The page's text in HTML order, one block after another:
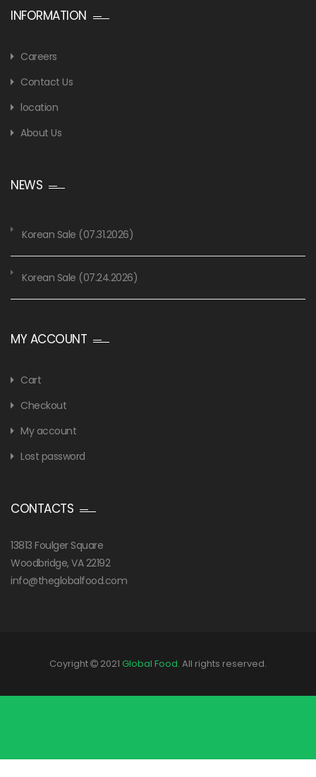
INFORMATION
Careers
Contact Us
location
About Us
NEWS
Korean Sale (07.31.2026)
Korean Sale (07.24.2026)
MY ACCOUNT
Cart
Checkout
My account
Lost password
CONTACTS
13813 Foulger Square
Woodbridge, VA 22192
info@theglobalfood.com
Coyright 2021 Global Food. All rights reserved.